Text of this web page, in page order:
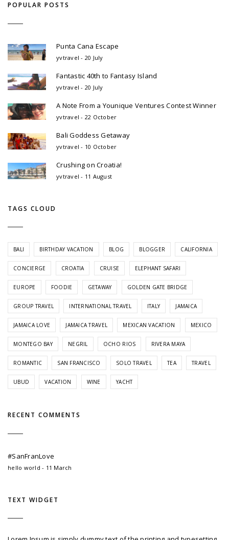
POPULAR POSTS
Punta Cana Escape
yvtravel - 20 July
Fantastic 40th to Fantasy Island
yvtravel - 20 July
A Note From a Younique Ventures Contest Winner
yvtravel - 22 October
Bali Goddess Getaway
yvtravel - 10 October
Crushing on Croatia!
yvtravel - 11 August
TAGS CLOUD
BALI BIRTHDAY VACATION BLOG BLOGGER CALIFORNIA
CONCIERGE CROATIA CRUISE ELEPHANT SAFARI
EUROPE FOODIE GETAWAY GOLDEN GATE BRIDGE
GROUP TRAVEL INTERNATIONAL TRAVEL ITALY JAMAICA
JAMAICA LOVE JAMAICA TRAVEL MEXICAN VACATION MEXICO
MONTEGO BAY NEGRIL OCHO RIOS RIVERA MAYA
ROMANTIC SAN FRANCISCO SOLO TRAVEL TEA TRAVEL
UBUD VACATION WINE YACHT
RECENT COMMENTS
#SanFranLove
hello world - 11 March
TEXT WIDGET